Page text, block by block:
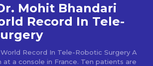
Mohit Bhandari
Record In Tele-
Record In Tele-Robotic Surgery A
at a console in France. Ten patients are